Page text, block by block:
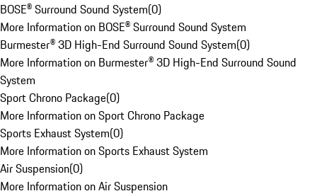
BOSE® Surround Sound System(0)
More Information on BOSE® Surround Sound System
Burmester® 3D High-End Surround Sound System(0)
More Information on Burmester® 3D High-End Surround Sound
System
Sport Chrono Package(0)
More Information on Sport Chrono Package
Sports Exhaust System(0)
More Information on Sports Exhaust System
Air Suspension(0)
More Information on Air Suspension